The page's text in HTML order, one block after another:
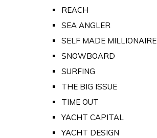
REACH
SEA ANGLER
SELF MADE MILLIONAIRE
SNOWBOARD
SURFING
THE BIG ISSUE
TIME OUT
YACHT CAPITAL
YACHT DESIGN